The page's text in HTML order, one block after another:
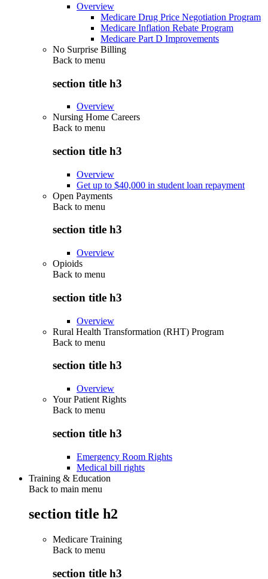
Overview
Medicare Drug Price Negotiation Program
Medicare Inflation Rebate Program
Medicare Part D Improvements
No Surprise Billing
Back to menu
section title h3
Overview
Nursing Home Careers
Back to menu
section title h3
Overview
Get up to $40,000 in student loan repayment
Open Payments
Back to menu
section title h3
Overview
Opioids
Back to menu
section title h3
Overview
Rural Health Transformation (RHT) Program
Back to menu
section title h3
Overview
Your Patient Rights
Back to menu
section title h3
Emergency Room Rights
Medical bill rights
Training & Education
Back to main menu
section title h2
Medicare Training
Back to menu
section title h3